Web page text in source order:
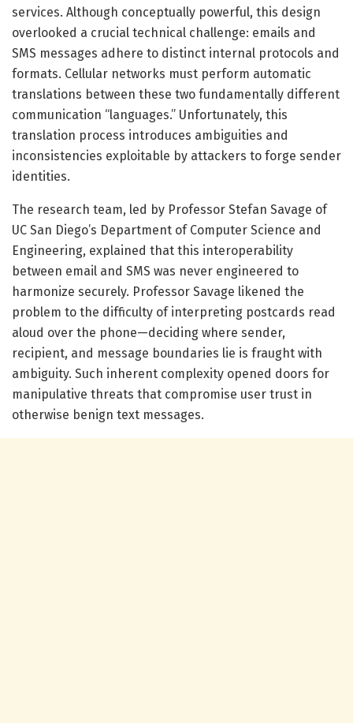
services. Although conceptually powerful, this design
overlooked a crucial technical challenge: emails and
SMS messages adhere to distinct internal protocols and
formats. Cellular networks must perform automatic
translations between these two fundamentally different
communication “languages.” Unfortunately, this
translation process introduces ambiguities and
inconsistencies exploitable by attackers to forge sender
identities.
The research team, led by Professor Stefan Savage of
UC San Diego’s Department of Computer Science and
Engineering, explained that this interoperability
between email and SMS was never engineered to
harmonize securely. Professor Savage likened the
problem to the difficulty of interpreting postcards read
aloud over the phone—deciding where sender,
recipient, and message boundaries lie is fraught with
ambiguity. Such inherent complexity opened doors for
manipulative threats that compromise user trust in
otherwise benign text messages.